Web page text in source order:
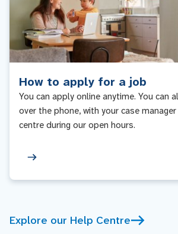
How to apply for a job
You can apply online anytime. You can
over the phone, with your case
centre during our open hours.
Explore our Help Centre